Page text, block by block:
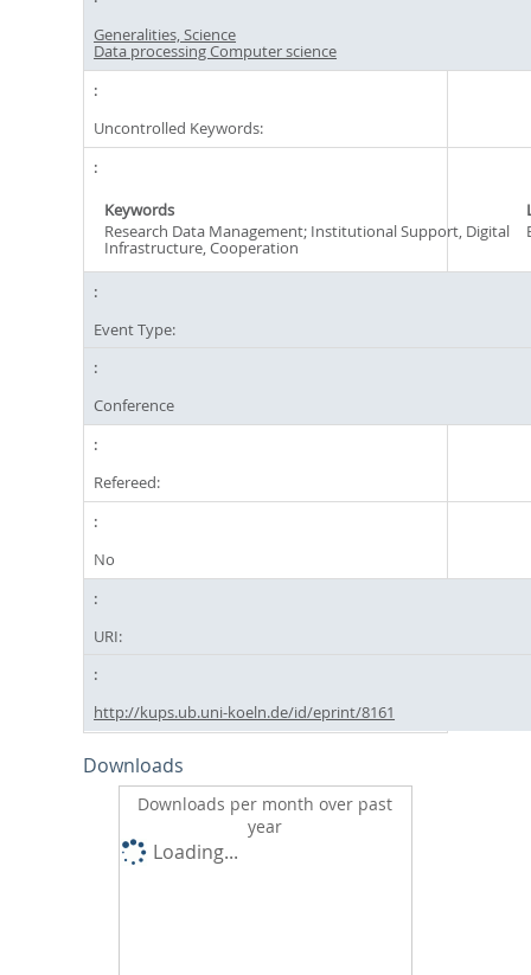
Generalities, Science
Data processing Computer science
Uncontrolled Keywords:
Keywords
Research Data Management; Institutional Support, Digital
Infrastructure, Cooperation
Event Type:
Conference
Refereed:
No
URI:
http://kups.ub.uni-koeln.de/id/eprint/8161
Downloads
Downloads per month over past
year
Loading...